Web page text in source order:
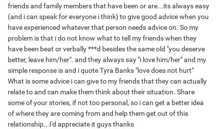
friends and family members that have been or are...its always easy
(and i can speak for everyone i think) to give good advice when you
have experienced whatever that person needs advice on. So my
problem is that i do not know what to tell my friends when they
have been beat or verbally ***d besides the same old "you deserve
better, leave him/her". and they always say "i love him/her" and my
simple response is and i quote Tyra Banks "love does not hurt"
What is some advice i can give to my friends that they can actually
relate to and can make them think about their situation. Share
some of your stories, if not too personal, so i can get a better idea
of where they are coming from and help them get out of this
relationship...I'd appreciate it guys thanks